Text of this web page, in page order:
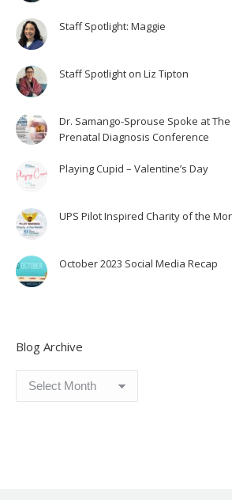
Staff Spotlight: Maggie
Staff Spotlight on Liz Tipton
Dr. Samango-Sprouse Spoke at
Prenatal Diagnosis Conference
Playing Cupid – Valentine’s Day
UPS Pilot Inspired Charity of the
October 2023 Social Media Recap
Blog Archive
Archive